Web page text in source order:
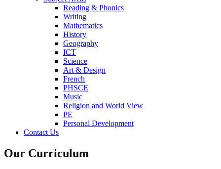
Reading & Phonics
Writing
Mathematics
History
Geography
ICT
Science
Art & Design
French
PHSCE
Music
Religion and World View
PE
Personal Development
Contact Us
Our Curriculum